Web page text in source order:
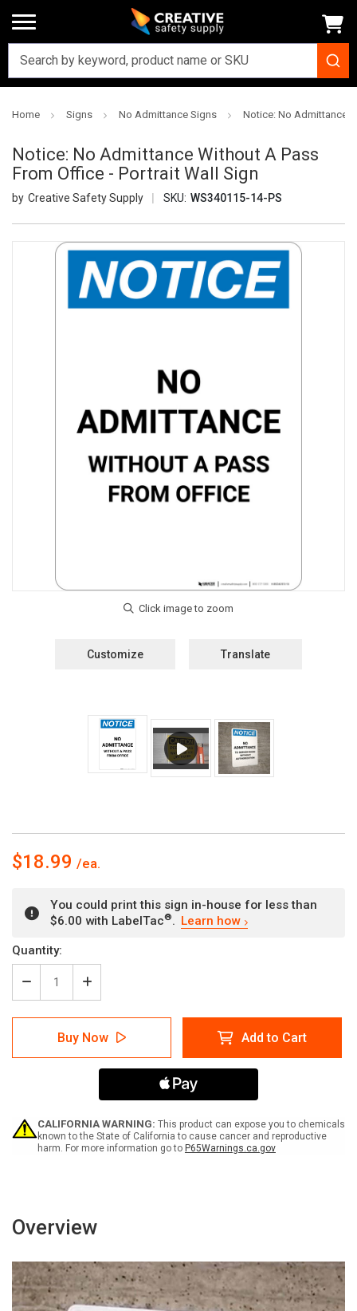
Home Signs No Admittance Signs Notice: No Admittance
Notice: No Admittance Without A Pass
From Office - Portrait Wall Sign
Creative Safety Supply SKU: WS340115-14-PS
Customize Translate
$18.99
You could print this sign in-house for less than
$6.00 with LabelTac®. Learn how
Current
Stock:
Quantity:
Decrease
Quantity
of
Notice:
Admittance
Office
-
Portrait
Increase
Quantity
of
Notice:
No
Admittance
Without
Pass
Office
-
Portrait
Buy Now Add to Cart
CALIFORNIA WARNING: This product can expose you to chemicals
known to the State of California to cause cancer and reproductive
harm. For more information go to P65Warnings.ca.gov
Overview